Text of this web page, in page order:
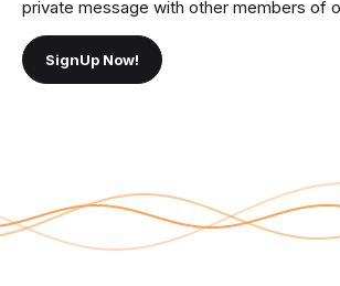
private message with other members of
SignUp Now!